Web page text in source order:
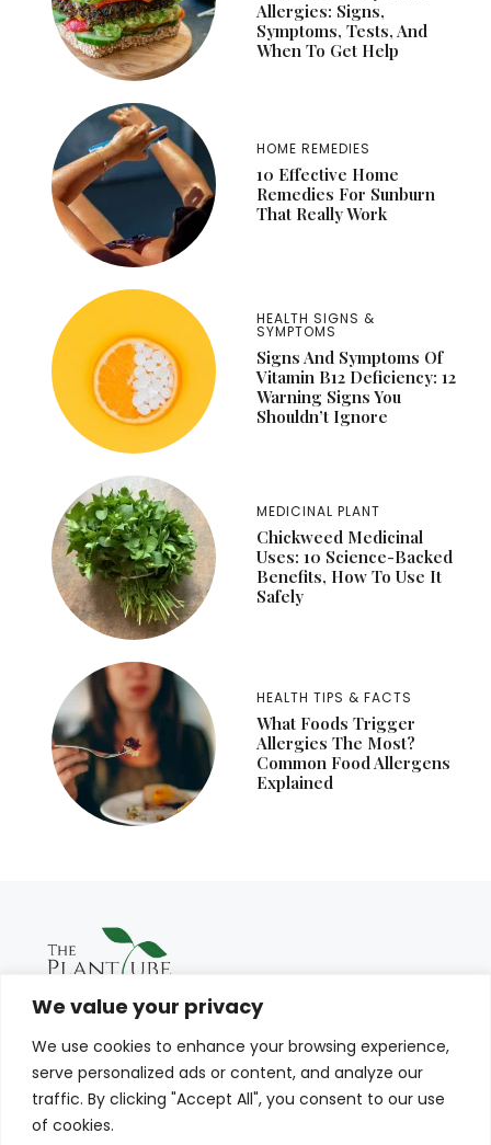
We value your privacy
We use cookies to enhance your browsing experience,
serve personalized ads or content, and analyze our
traffic. By clicking "Accept All", you consent to our use
of cookies.
Allergies: Signs,
Symptoms, Tests, And
When To Get Help
HOME REMEDIES
10 Effective Home
Remedies For Sunburn
That Really Work
HEALTH SIGNS &
SYMPTOMS
Signs And Symptoms Of
Vitamin B12 Deficiency: 12
Warning Signs You
Shouldn’t Ignore
MEDICINAL PLANT
Chickweed Medicinal
Uses: 10 Science-Backed
Benefits, How To Use It
Safely
HEALTH TIPS & FACTS
What Foods Trigger
Allergies The Most?
Common Food Allergens
Explained